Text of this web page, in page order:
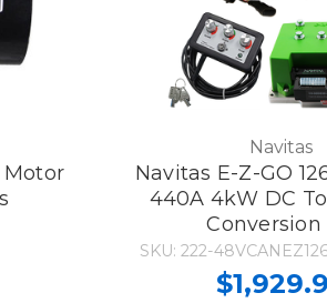
Motor
Navitas
Navitas E-Z-GO
440A 4kW DC
SKU: 222-